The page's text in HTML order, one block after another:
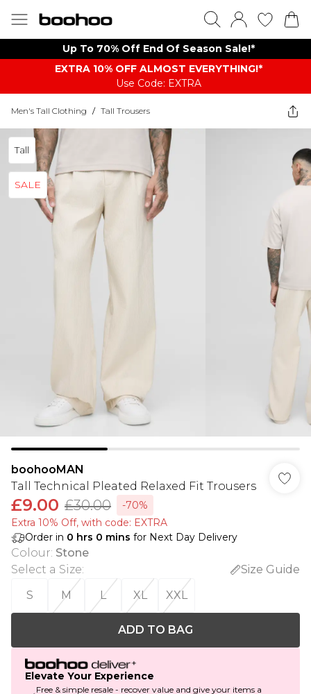
Up To 70% Off End Of Season Sale!*
EXTRA 10% OFF ALMOST EVERYTHING​​​!*
Use Code: EXTRA
Men's Tall Clothing / Tall Trousers
Tall
SALE
boohooMAN
Tall Technical Pleated Relaxed Fit Trousers
£9.00 £30.00
-70%
Extra 10% Off, with code: EXTRA
Order in 0 hrs 0 mins for Next Day Delivery
Colour: Stone
Select a Size:
Size Guide
S
M L XL XXL
ADD TO BAG
Elevate Your Experience
Free & simple resale - recover value and give your items a